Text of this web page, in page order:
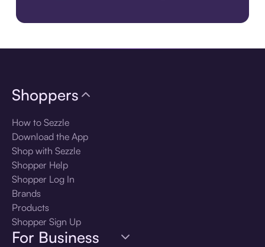
Shoppers
How to Sezzle
Download the App
Shop with Sezzle
Shopper Help
Shopper Log In
Brands
Products
Shopper Sign Up
For Business